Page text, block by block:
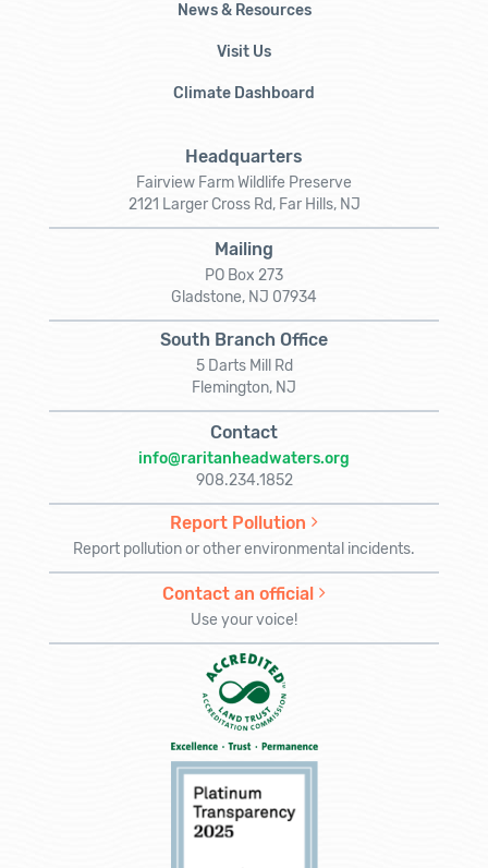
News & Resources
Visit Us
Climate Dashboard
Headquarters
Fairview Farm Wildlife Preserve
2121 Larger Cross Rd, Far Hills, NJ
Mailing
PO Box 273
Gladstone, NJ 07934
South Branch Office
5 Darts Mill Rd
Flemington, NJ
Contact
info@raritanheadwaters.org
908.234.1852
Report Pollution
Report pollution or other environmental incidents.
Contact an official
Use your voice!